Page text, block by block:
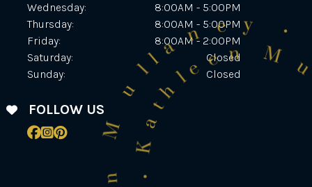
Wednesday:
8:00AM - 5:00PM
Thursday:
8:00AM - 5:00PM
Friday:
8:00AM - 2:00PM
Saturday:
Closed
Sunday:
Closed
FOLLOW US